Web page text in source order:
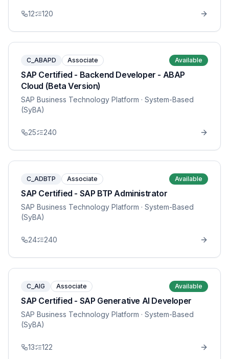
12 120
C_ABAPD Associate Available
SAP Certified - Backend Developer - ABAP
Cloud (Beta Version)
SAP Business Technology Platform · System-Based
(SyBA)
25 240
C_ADBTP Associate Available
SAP Certified - SAP BTP Administrator
SAP Business Technology Platform · System-Based
(SyBA)
24 240
C_AIG Associate Available
SAP Certified - SAP Generative AI Developer
SAP Business Technology Platform · System-Based
(SyBA)
13 122